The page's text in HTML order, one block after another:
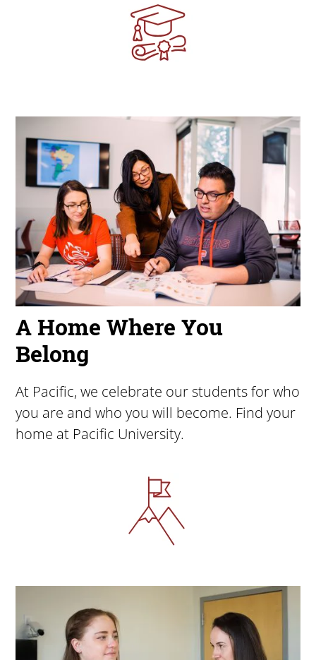
A Home Where You
Belong
At Pacific, we celebrate our students for who
you are and who you will become. Find your
home at Pacific University.